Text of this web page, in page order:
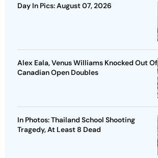
Day In Pics: August 07, 2026
Alex Eala, Venus Williams Knocked Out Of
Canadian Open Doubles
In Photos: Thailand School Shooting
Tragedy, At Least 8 Dead